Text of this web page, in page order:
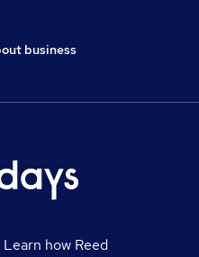
business
Learn how Reed